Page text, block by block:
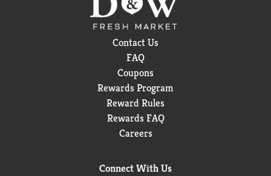
Contact Us
FAQ
Coupons
Rewards Program
Reward Rules
Rewards FAQ
Careers
Connect With Us